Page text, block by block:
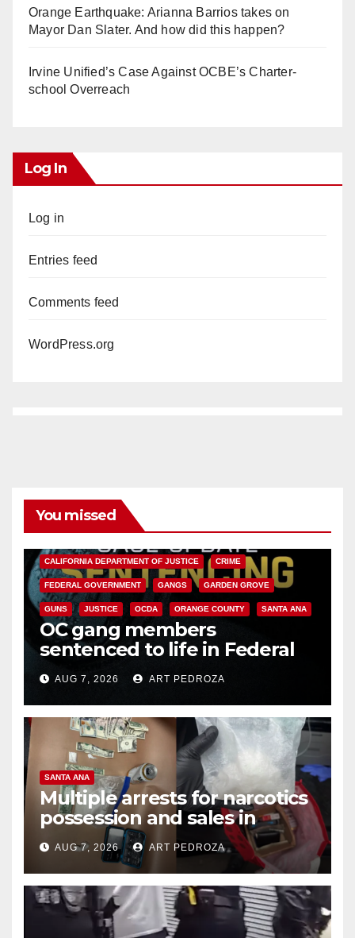
Orange Earthquake: Arianna Barrios takes on
Mayor Dan Slater. And how did this happen?
Irvine Unified’s Case Against OCBE’s Charter-
school Overreach
Log In
Log in
Entries feed
Comments feed
WordPress.org
You missed
CALIFORNIA DEPARTMENT OF JUSTICE CRIME
FEDERAL GOVERNMENT GANGS GARDEN GROVE
GUNS JUSTICE OCDA ORANGE COUNTY SANTA ANA
OC gang members
sentenced to life in Federal
prison over Mexican Mafia hit
AUG 7, 2026 ART PEDROZA
SANTA ANA
Multiple arrests for narcotics
possession and sales in
coastal OC
AUG 7, 2026 ART PEDROZA